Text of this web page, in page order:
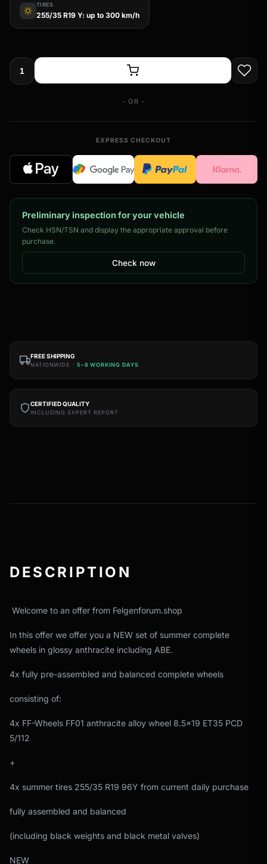
wb_sunny
TIRES
255/35 R19 Y: up to 300 km/h
- OR -
EXPRESS CHECKOUT
Preliminary inspection for your vehicle
Check HSN/TSN and display the appropriate approval before
purchase.
Check now
FREE SHIPPING
NATIONWIDE · 5–8 WORKING DAYS
CERTIFIED QUALITY
INCLUDING EXPERT REPORT
DESCRIPTION
Welcome to an offer from Felgenforum.shop
In this offer we offer you a NEW set of summer complete
wheels in glossy anthracite including ABE.
4x fully pre-assembled and balanced complete wheels
consisting of:
4x FF-Wheels FF01 anthracite alloy wheel 8.5x19 ET35 PCD
5/112
+
4x summer tires 255/35 R19 96Y from current daily purchase
fully assembled and balanced
(including black weights and black metal valves)
NEW